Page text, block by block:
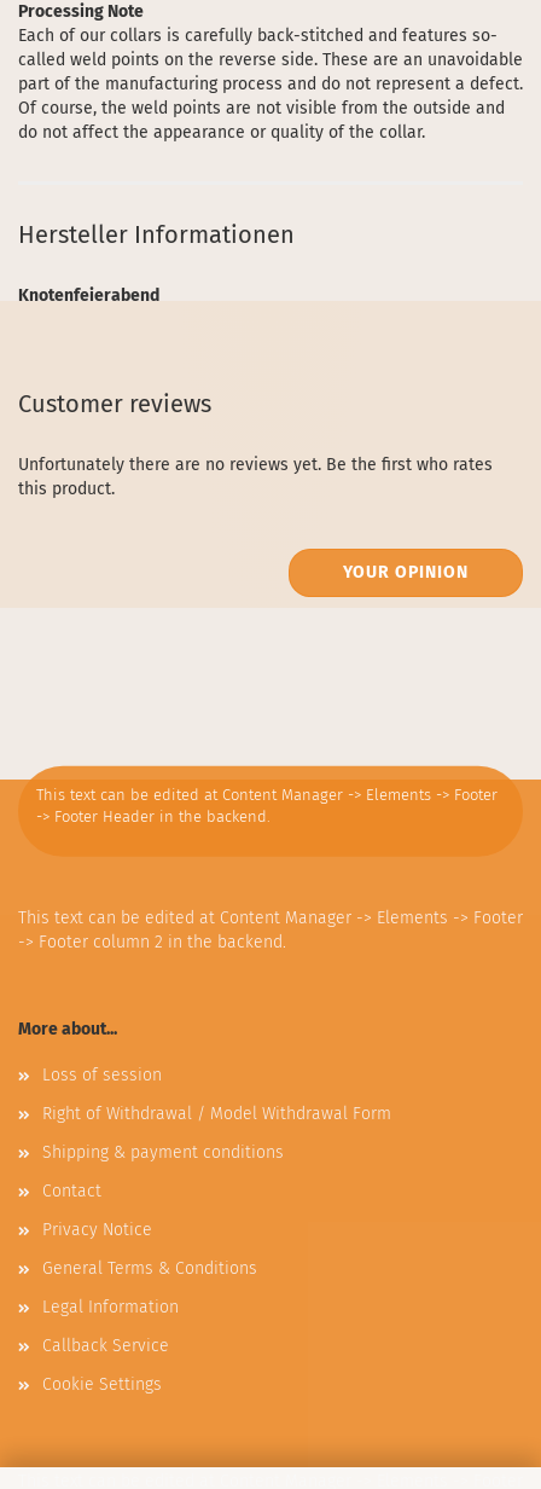
Processing Note
Each of our collars is carefully back-stitched and features so-
called weld points on the reverse side. These are an unavoidable
part of the manufacturing process and do not represent a defect.
Of course, the weld points are not visible from the outside and
do not affect the appearance or quality of the collar.
Hersteller Informationen
Knotenfeierabend
Customer reviews
Unfortunately there are no reviews yet. Be the first who rates
this product.
YOUR OPINION
This text can be edited at Content Manager -> Elements -> Footer
-> Footer Header in the backend.
This text can be edited at Content Manager -> Elements -> Footer
-> Footer column 2 in the backend.
More about...
Loss of session
Right of Withdrawal / Model Withdrawal Form
Shipping & payment conditions
Contact
Privacy Notice
General Terms & Conditions
Legal Information
Callback Service
Cookie Settings